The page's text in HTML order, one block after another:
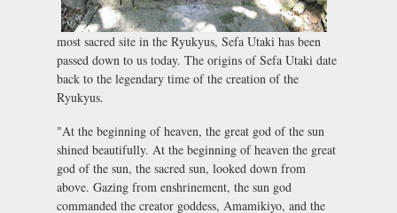
most sacred site in the Ryukyus, Sefa Utaki has been
passed down to us today. The origins of Sefa Utaki date
back to the legendary time of the creation of the
Ryukyus.
"At the beginning of heaven, the great god of the sun
shined beautifully. At the beginning of heaven the great
god of the sun, the sacred sun, looked down from
above. Gazing from enshrinement, the sun god
commanded the creator goddess, Amamikiyo, and the